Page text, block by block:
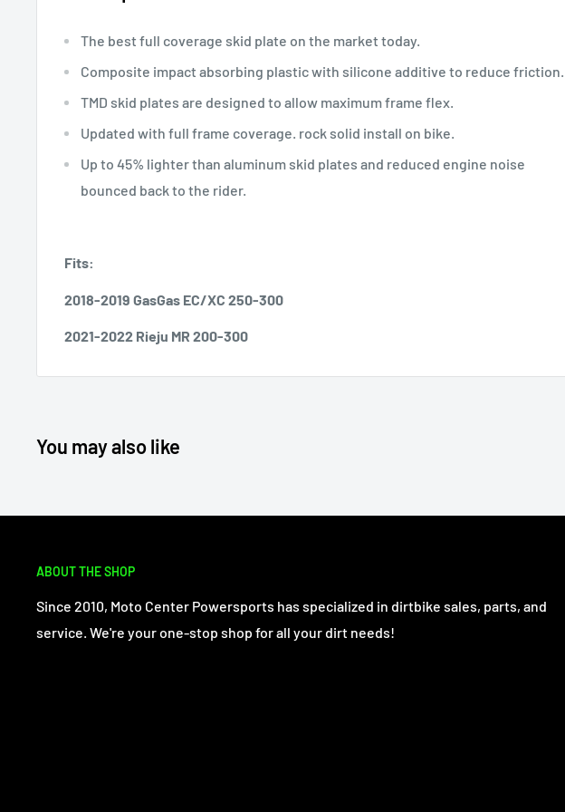
The best full coverage skid plate on the market today.
Composite impact absorbing plastic with silicone additive to reduce friction.
TMD skid plates are designed to allow maximum frame flex.
Updated with full frame coverage. rock solid install on bike.
Up to 45% lighter than aluminum skid plates and reduced engine noise
bounced back to the rider.
Fits:
2018-2019 GasGas EC/XC 250-300
2021-2022 Rieju MR 200-300
You may also like
ABOUT THE SHOP
Since 2010, Moto Center Powersports has specialized in dirtbike sales, parts, and
service. We're your one-stop shop for all your dirt needs!